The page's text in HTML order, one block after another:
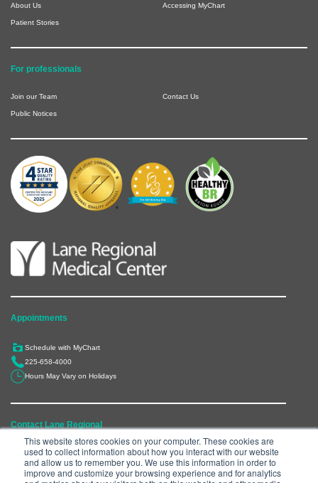
This website stores cookies on your computer. These cookies are
used to collect information about how you interact with our website
and allow us to remember you. We use this information in order to
improve and customize your browsing experience and for analytics
About Us Accessing MyChart
Patient Stories
For professionals
Join our Team Contact Us
Public Notices
Appointments
Schedule with MyChart
225-658-4000
Hours May Vary on Holidays
Contact Lane Regional
6300 Main Street, Zachary, LA 70791
225-658-4000